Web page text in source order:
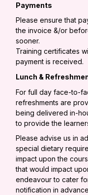
Payments
Please ensure that
the invoice &/or
sooner.
Training certificates
payment is received.
Lunch &
For full day face-to-
refreshments are
being delivered in-
to provide the
Please advise us in
special dietary
impact upon the
that would impact
endeavour to cater
notification in